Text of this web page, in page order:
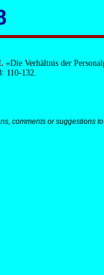
«Die Verhältnis der
110-132.
comments or suggestions